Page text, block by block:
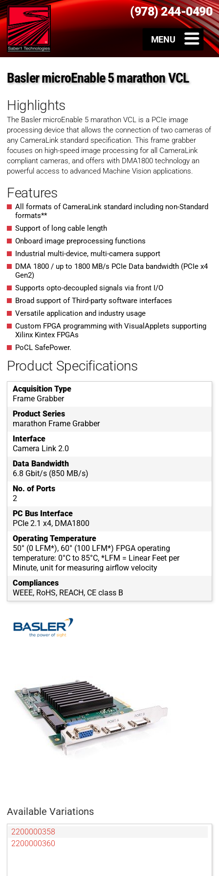
(978) 244-0490
Basler microEnable 5 marathon VCL
Highlights
The Basler microEnable 5 marathon VCL is a PCIe image
processing device that allows the connection of two cameras of
any CameraLink standard specification. This frame grabber
focuses on high-speed image processing for all CameraLink
compliant cameras, and offers with DMA1800 technology an
powerful access to advanced Machine Vision applications.
Features
All formats of CameraLink standard including non-Standard
formats**
Support of long cable length
Onboard image preprocessing functions
Industrial multi-device, multi-camera support
DMA 1800 / up to 1800 MB/s PCIe Data bandwidth (PCIe x4
Gen2)
Supports opto-decoupled signals via front I/O
Broad support of Third-party software interfaces
Versatile application and industry usage
Custom FPGA programming with VisualApplets supporting
Xilinx Kintex FPGAs
PoCL SafePower.
Product Specifications
Acquisition Type
Frame Grabber
Product Series
marathon Frame Grabber
Interface
Camera Link 2.0
Data Bandwidth
6.8 Gbit/s (850 MB/s)
No. of Ports
2
PC Bus Interface
PCIe 2.1 x4, DMA1800
Operating Temperature
50° (0 LFM*), 60° (100 LFM*) FPGA operating
temperature: 0°C to 85°C, *LFM = Linear Feet per
Minute, unit for measuring airflow velocity
Compliances
WEEE, RoHS, REACH, CE class B
Available Variations
2200000358
2200000360